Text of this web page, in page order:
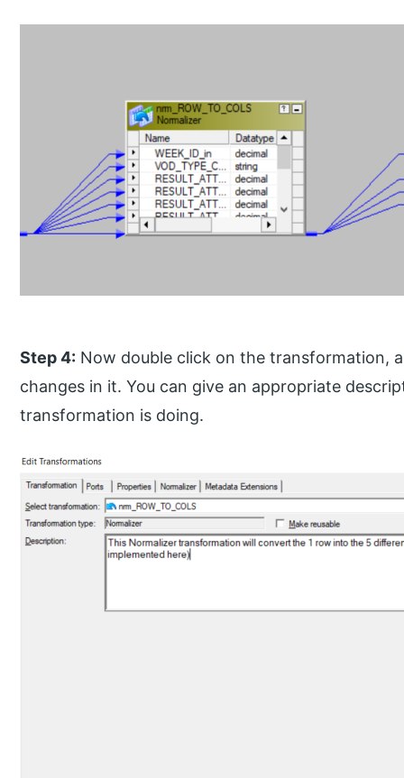
Step 4: Now double click on the transformation,
changes in it. You can give an appropriate
transformation is doing.